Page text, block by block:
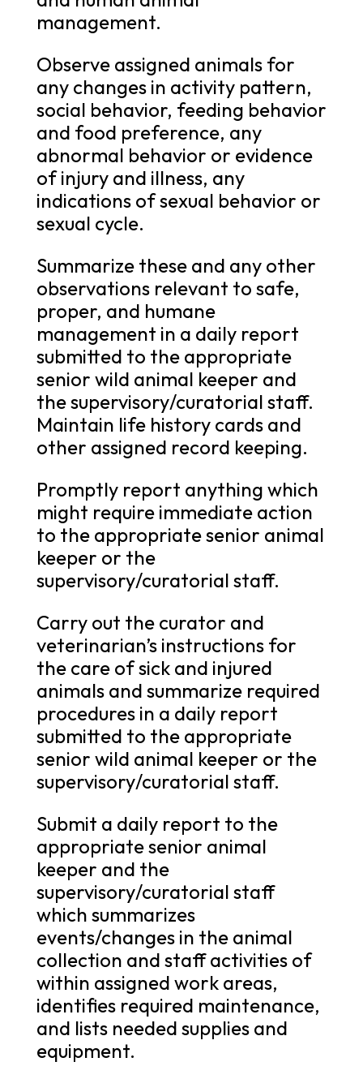
management.
Observe assigned animals for
any changes in activity pattern,
social behavior, feeding behavior
and food preference, any
abnormal behavior or evidence
of injury and illness, any
indications of sexual behavior or
sexual cycle.
Summarize these and any other
observations relevant to safe,
proper, and humane
management in a daily report
submitted to the appropriate
senior wild animal keeper and
the supervisory/curatorial staff.
Maintain life history cards and
other assigned record keeping.
Promptly report anything which
might require immediate action
to the appropriate senior animal
keeper or the
supervisory/curatorial staff.
Carry out the curator and
veterinarian’s instructions for
the care of sick and injured
animals and summarize required
procedures in a daily report
submitted to the appropriate
senior wild animal keeper or the
supervisory/curatorial staff.
Submit a daily report to the
appropriate senior animal
keeper and the
supervisory/curatorial staff
which summarizes
events/changes in the animal
collection and staff activities of
within assigned work areas,
identifies required maintenance,
and lists needed supplies and
equipment.